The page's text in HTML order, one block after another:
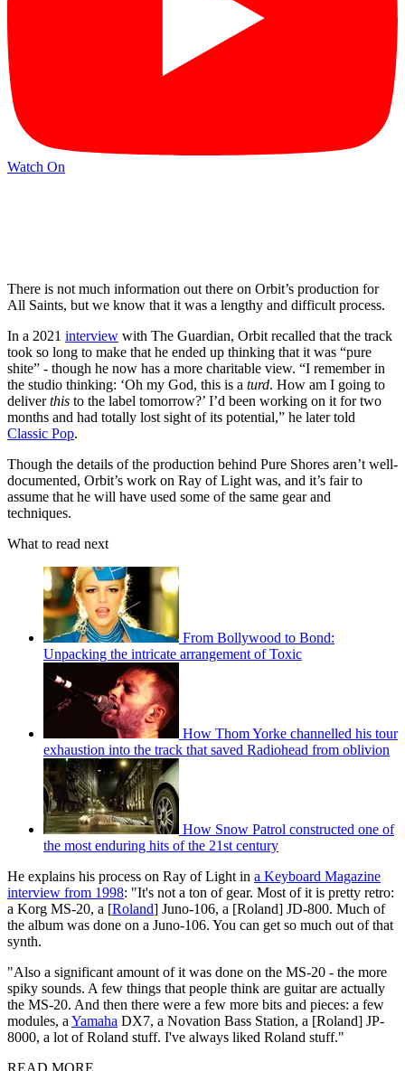
Watch On
There is not much information out there on Orbit’s production for
All Saints, but we know that it was a lengthy and difficult process.
In a 2021 interview with The Guardian, Orbit recalled that the track
took so long to make that he ended up thinking that it was “pure
shite” - though he now has a more charitable view. “I remember in
the studio thinking: ‘Oh my God, this is a turd. How am I going to
deliverthis to the label tomorrow?’ I’d been working on it for two
months and had totally lost sight of its potential,” he later told
Classic Pop.
Though the details of the production behind Pure Shores aren’t well-
documented, Orbit’s work on Ray of Light was, and it’s fair to
assume that he will have used some of the same gear and
techniques.
What to read next
From Bollywood to Bond:
Unpacking the intricate arrangement of Toxic
How Thom Yorke channelled his tour
exhaustion into the track that saved Radiohead from oblivion
How Snow Patrol constructed one of
the most enduring hits of the 21st century
He explains his process on Ray of Light in a Keyboard Magazine
interview from 1998: "It's not a ton of gear. Most of it is pretty retro:
a Korg MS-20, a [Roland] Juno-106, a [Roland] JD-800. Much of
the album was done on a Juno-106. You can get so much out of that
synth.
"Also a significant amount of it was done on the MS-20 - the more
spiky sounds. A few things that people think are guitar are actually
the MS-20. And then there were a few more bits and pieces: a few
modules, a Yamaha DX7, a Novation Bass Station, a [Roland] JP-
8000, a lot of Roland stuff. I've always liked Roland stuff."
READ MORE